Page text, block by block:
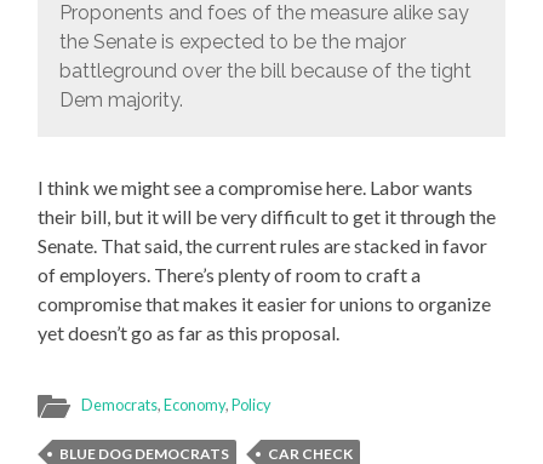
Proponents and foes of the measure alike say
the Senate is expected to be the major
battleground over the bill because of the tight
Dem majority.
I think we might see a compromise here. Labor wants
their bill, but it will be very difficult to get it through the
Senate. That said, the current rules are stacked in favor
of employers. There’s plenty of room to craft a
compromise that makes it easier for unions to organize
yet doesn’t go as far as this proposal.
Democrats,Economy,Policy
BLUE DOG DEMOCRATS
CAR CHECK